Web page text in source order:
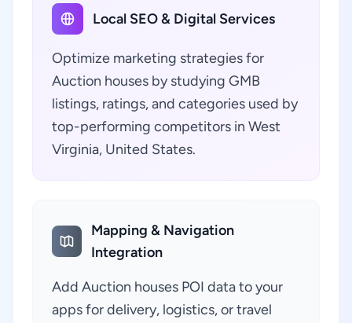
Local SEO & Digital Services
Optimize marketing strategies for
Auction houses by studying GMB
listings, ratings, and categories used by
top-performing competitors in West
Virginia, United States.
Mapping & Navigation
Integration
Add Auction houses POI data to your
apps for delivery, logistics, or travel